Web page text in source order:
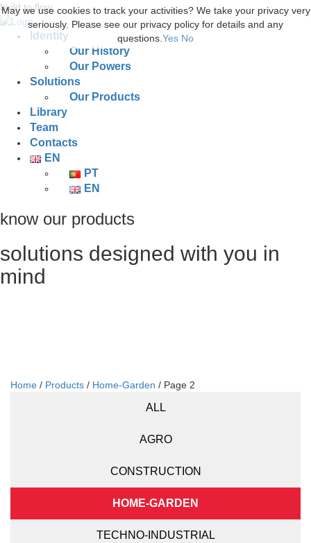
build to flow.
Identity
Our History
Our Powers
Solutions
Our Products
Library
Team
Contacts
EN
PT
EN
know our products
solutions designed with you in
mind
Home / Products / Home-Garden / Page 2
ALL
AGRO
CONSTRUCTION
HOME-GARDEN
TECHNO-INDUSTRIAL
May we use cookies to track your activities? We take your privacy very
seriously. Please see our privacy policy for details and any
questions. Yes No